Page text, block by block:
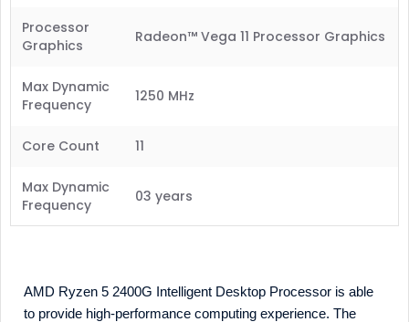
Processor
Graphics
Radeon™ Vega 11 Processor Graphics
Max Dynamic
Frequency
1250 MHz
Core Count 11
Max Dynamic
Frequency
03 years
AMD Ryzen 5 2400G Intelligent Desktop Processor is able
to provide high-performance computing experience. The